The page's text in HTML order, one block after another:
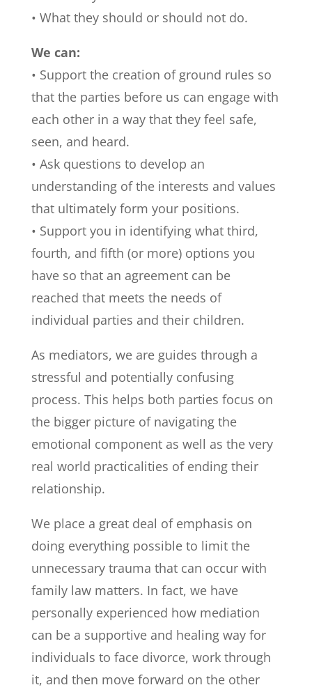
• What they should or should not do.
We can:
• Support the creation of ground rules so
that the parties before us can engage with
each other in a way that they feel safe,
seen, and heard.
• Ask questions to develop an
understanding of the interests and values
that ultimately form your positions.
• Support you in identifying what third,
fourth, and fifth (or more) options you
have so that an agreement can be
reached that meets the needs of
individual parties and their children.
As mediators, we are guides through a
stressful and potentially confusing
process. This helps both parties focus on
the bigger picture of navigating the
emotional component as well as the very
real world practicalities of ending their
relationship.
We place a great deal of emphasis on
doing everything possible to limit the
unnecessary trauma that can occur with
family law matters. In fact, we have
personally experienced how mediation
can be a supportive and healing way for
individuals to face divorce, work through
it, and then move forward on the other